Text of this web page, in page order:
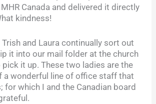
Canada and delivered it directly
kindness!
and Laura continually sort out
it into our mail folder at the church
it up. These two ladies are the
a wonderful line of office staff that
for which I and the Canadian board